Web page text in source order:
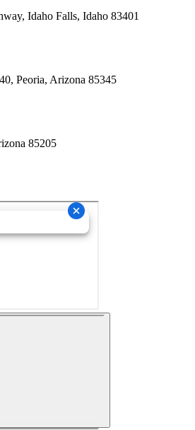
Idaho Falls, Idaho 83401
Peoria, Arizona 85345
85205